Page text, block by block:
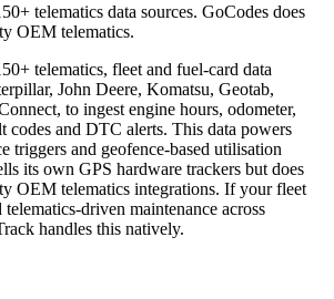
telematics data sources. GoCodes does
OEM telematics.
telematics, fleet and fuel-card data
John Deere, Komatsu, Geotab,
to ingest engine hours, odometer,
codes and DTC alerts. This data powers
triggers and geofence-based utilisation
its own GPS hardware trackers but does
OEM telematics integrations. If your fleet
telematics-driven maintenance across
handles this natively.